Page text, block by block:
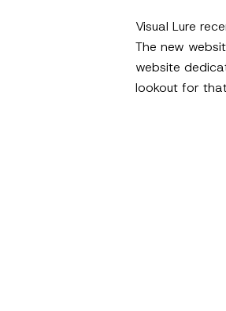
Visual Lure
The new
website
lookout for